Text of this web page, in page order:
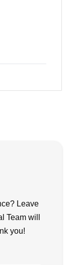
Leave
Team will
you!